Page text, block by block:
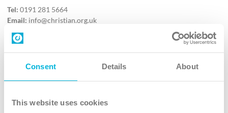
Consent Details About
This website uses cookies
Tel: 0191 281 5664
Email: info@christian.org.uk
Contact us
Follow Us
X